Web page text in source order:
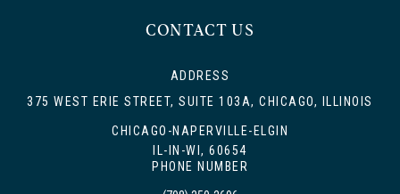
CONTACT US
ADDRESS
375 WEST ERIE STREET, SUITE 103A, CHICAGO, ILLINOIS
CHICAGO-NAPERVILLE-ELGIN
IL-IN-WI, 60654
PHONE NUMBER